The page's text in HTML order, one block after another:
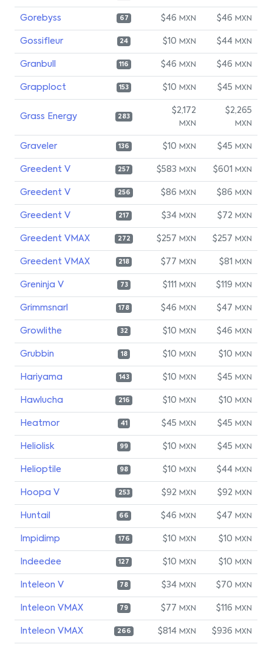
Gorebyss 67 $46 MXN $46 MXN
Gossifleur 24 $10 MXN $44 MXN
Granbull 116 $46 MXN $46 MXN
Grapploct 153 $10 MXN $45 MXN
Grass Energy 283
$2,172
MXN
$2,265
MXN
Graveler 136 $10 MXN $45 MXN
Greedent V 257 $583 MXN $601 MXN
Greedent V 256 $86 MXN $86 MXN
Greedent V 217 $34 MXN $72 MXN
Greedent VMAX 272 $257 MXN $257 MXN
Greedent VMAX 218 $77 MXN $81 MXN
Greninja V 73 $111 MXN $119 MXN
Grimmsnarl 178 $46 MXN $47 MXN
Growlithe 32 $10 MXN $46 MXN
Grubbin 18 $10 MXN $10 MXN
Hariyama 143 $10 MXN $45 MXN
Hawlucha 216 $10 MXN $10 MXN
Heatmor 41 $45 MXN $45 MXN
Heliolisk 99 $10 MXN $45 MXN
Helioptile 98 $10 MXN $44 MXN
Hoopa V 253 $92 MXN $92 MXN
Huntail 66 $46 MXN $47 MXN
Impidimp 176 $10 MXN $10 MXN
Indeedee 127 $10 MXN $10 MXN
Inteleon V 78 $34 MXN $70 MXN
Inteleon VMAX 79 $77 MXN $116 MXN
Inteleon VMAX 266 $814 MXN $936 MXN